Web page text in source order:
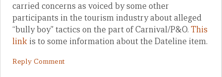
carried concerns as voiced by some other
participants in the tourism industry about alleged
“bully boy” tactics on the part of Carnival/P&O. This
link is to some information about the Dateline item.
Reply Comment